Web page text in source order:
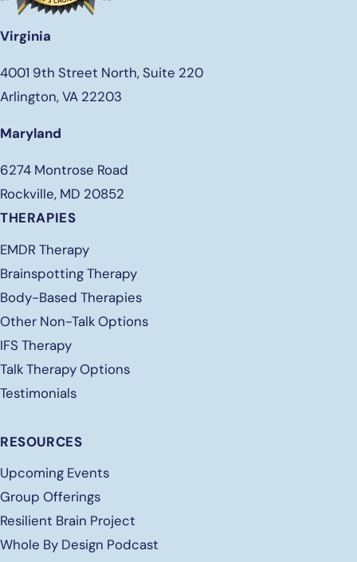
Virginia
4001 9th Street North, Suite 220
Arlington, VA 22203
Maryland
6274 Montrose Road
Rockville, MD 20852
THERAPIES
EMDR Therapy
Brainspotting Therapy
Body-Based Therapies
Other Non-Talk Options
IFS Therapy
Talk Therapy Options
Testimonials
RESOURCES
Upcoming Events
Group Offerings
Resilient Brain Project
Whole By Design Podcast